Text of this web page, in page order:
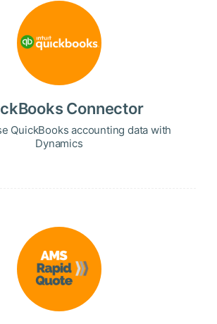
Connector
QuickBooks accounting data with
Dynamics